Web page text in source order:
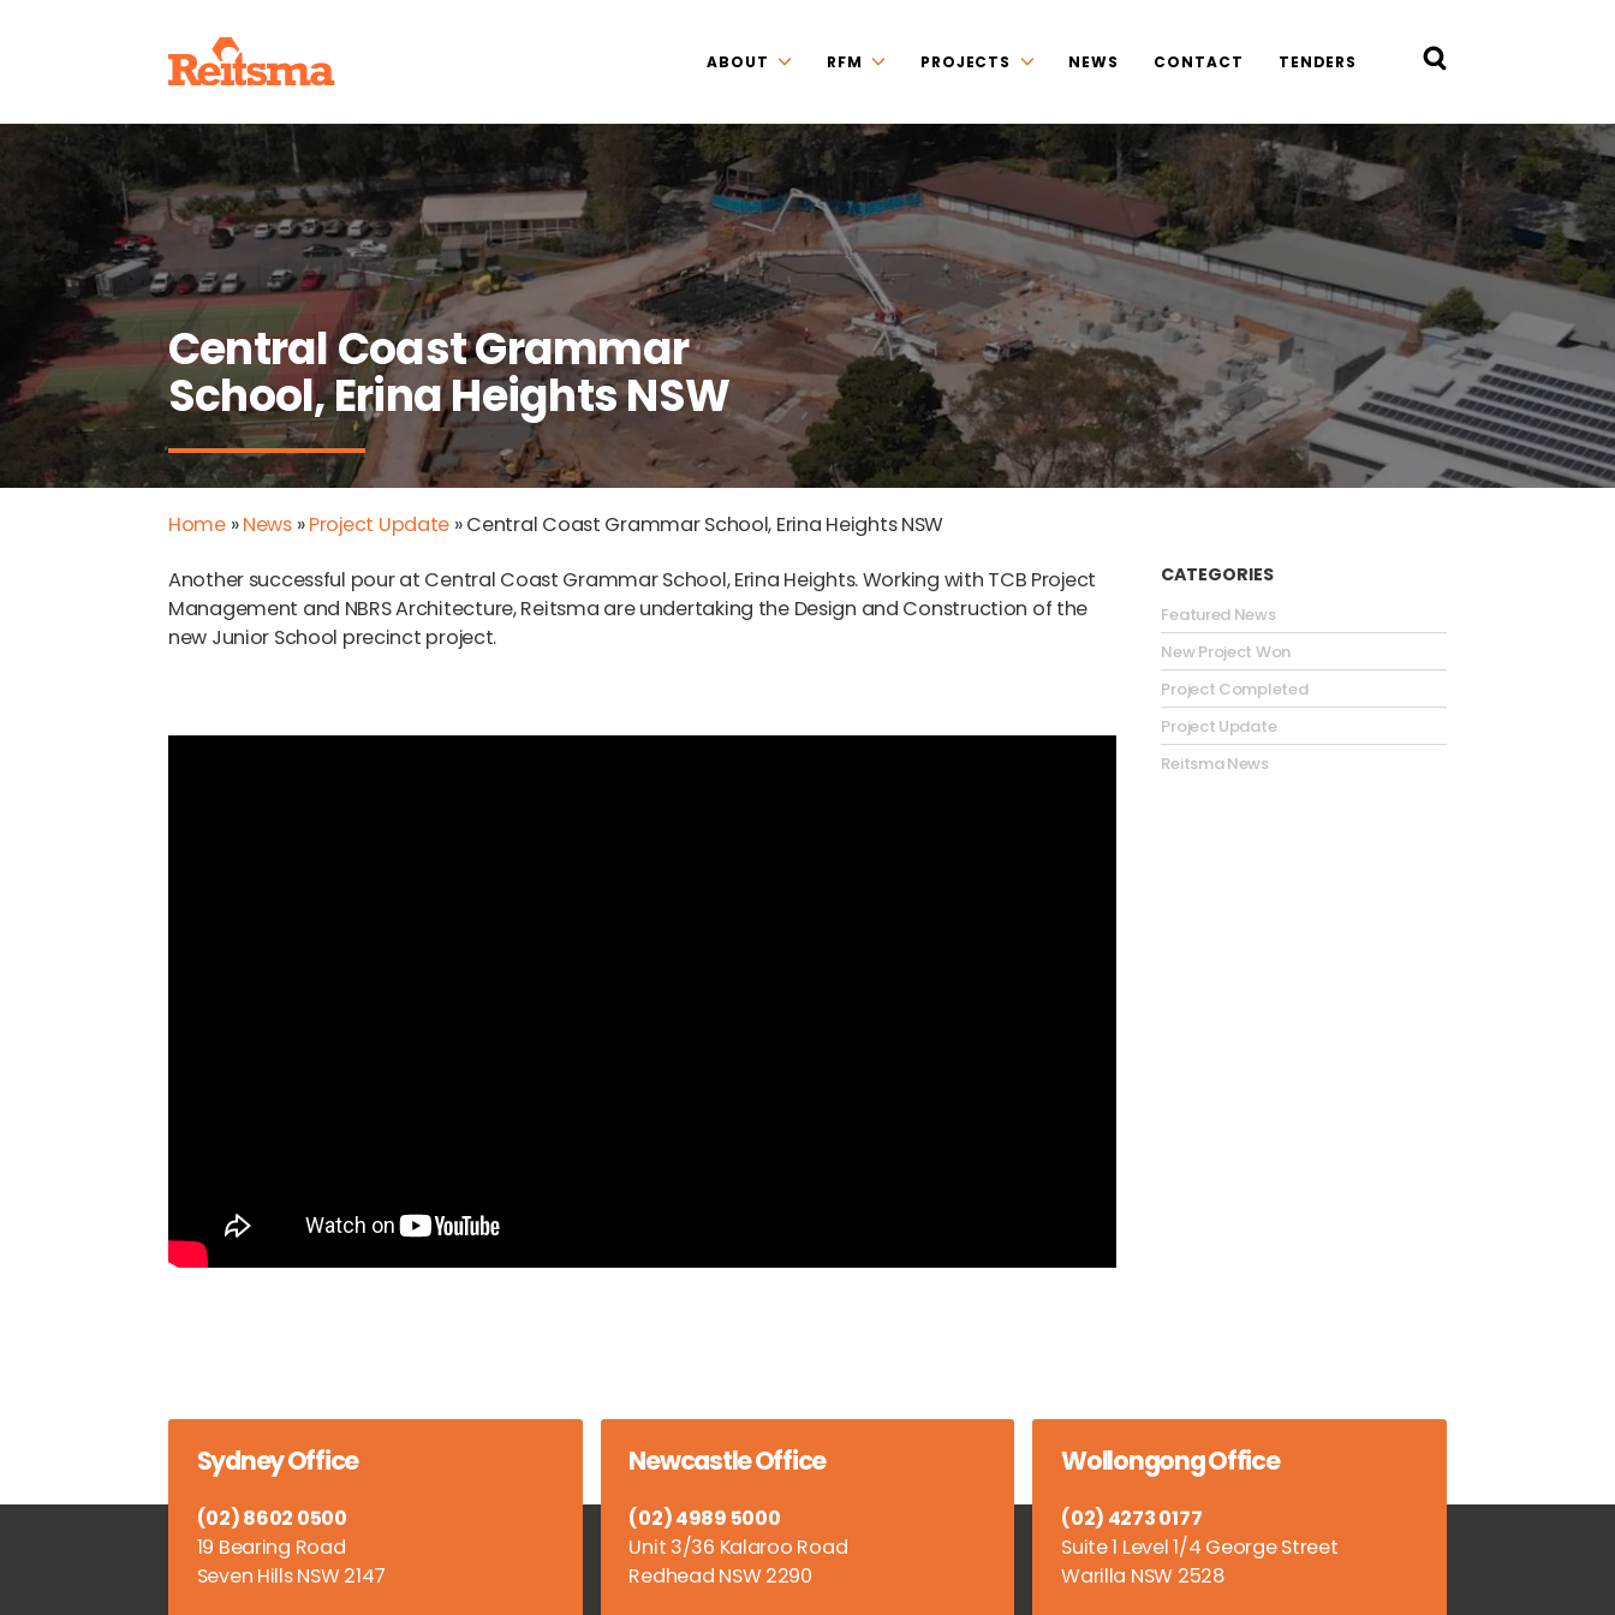
ABOUT RFM PROJECTS NEWS CONTACT TENDERS
Central Coast Grammar
School, Erina Heights NSW
Home»News»Project Update »Central Coast Grammar School, Erina Heights NSW
Another successful pour at Central Coast Grammar School, Erina Heights. Working with TCB Project
Management and NBRS Architecture, Reitsma are undertaking the Design and Construction of the
new Junior School precinct project.
CATEGORIES
Featured News
New Project Won
Project Completed
Project Update
Reitsma News
Sydney Office
(02) 8602 0500
19 Bearing Road
Seven Hills NSW 2147
Newcastle Office
(02) 4989 5000
Unit 3/36 Kalaroo Road
Redhead NSW 2290
Wollongong Office
(02) 4273 0177
Suite 1 Level 1/4 George Street
Warilla NSW 2528